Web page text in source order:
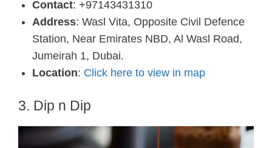
Contact: +97143431310
Address: Wasl Vita, Opposite Civil Defence
Station, Near Emirates NBD, Al Wasl Road,
Jumeirah 1, Dubai.
Location: Click here to view in map
3. Dip n Dip